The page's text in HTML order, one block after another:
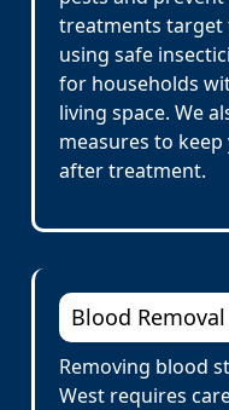
treatments target
using safe
for households
living space. We
measures to
after treatment.
Blood
Removing blood
West requires